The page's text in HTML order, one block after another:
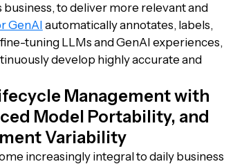
business, to deliver more relevant and
GenAI automatically annotates, labels,
tuning LLMs and GenAI experiences,
develop highly accurate and
Management with
Model Portability, and
Variability
increasingly integral to daily business